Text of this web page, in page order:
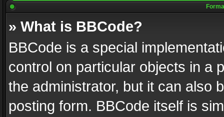
» What is BBCode?
BBCode is a special
control on particular objects in a
the administrator, but it can also
posting form. BBCode itself is